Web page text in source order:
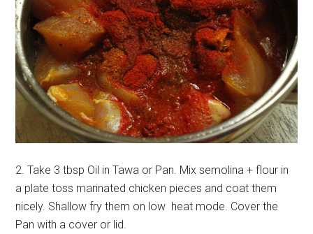
2. Take 3 tbsp Oil in Tawa or Pan. Mix semolina + flour in
a plate toss marinated chicken pieces and coat them
nicely. Shallow fry them on low heat mode. Cover the
Pan with a cover or lid.